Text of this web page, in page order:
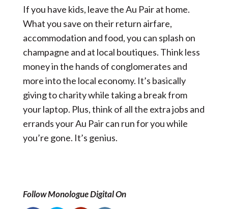
If you have kids, leave the Au Pair at home.
What you save on their return airfare,
accommodation and food, you can splash on
champagne and at local boutiques. Think less
money in the hands of conglomerates and
more into the local economy. It’s basically
giving to charity while taking a break from
your laptop. Plus, think of all the extra jobs and
errands your Au Pair can run for you while
you’re gone. It’s genius.
Follow Monologue Digital On